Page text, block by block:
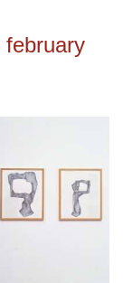
february